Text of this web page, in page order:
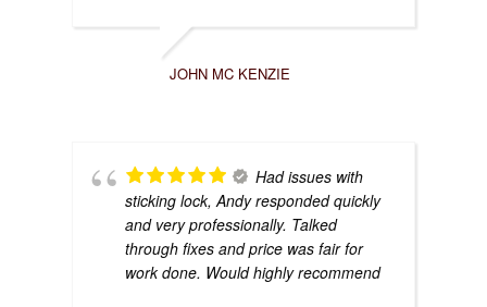
JOHN MC KENZIE
Had issues with
sticking lock, Andy responded quickly
and very professionally. Talked
through fixes and price was fair for
work done. Would highly recommend